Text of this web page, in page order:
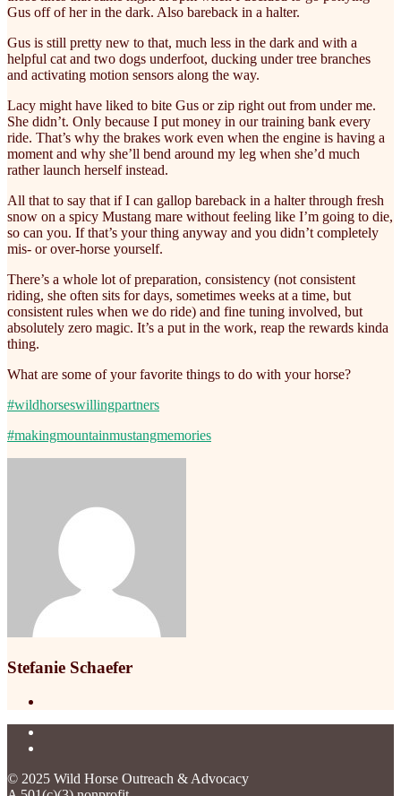
Gus off of her in the dark. Also bareback in a halter.
Gus is still pretty new to that, much less in the dark and with a
helpful cat and two dogs underfoot, ducking under tree branches
and activating motion sensors along the way.
Lacy might have liked to bite Gus or zip right out from under me.
She didn’t. Only because I put money in our training bank every
ride. That’s why the brakes work even when the engine is having a
moment and why she’ll bend around my leg when she’d much
rather launch herself instead.
All that to say that if I can gallop bareback in a halter through fresh
snow on a spicy Mustang mare without feeling like I’m going to die,
so can you. If that’s your thing anyway and you didn’t completely
mis- or over-horse yourself.
There’s a whole lot of preparation, consistency (not consistent
riding, she often sits for days, sometimes weeks at a time, but
consistent rules when we do ride) and fine tuning involved, but
absolutely zero magic. It’s a put in the work, reap the rewards kinda
thing.
What are some of your favorite things to do with your horse?
#wildhorseswillingpartners
#makingmountainmustangmemories
Stefanie Schaefer
© 2025 Wild Horse Outreach & Advocacy